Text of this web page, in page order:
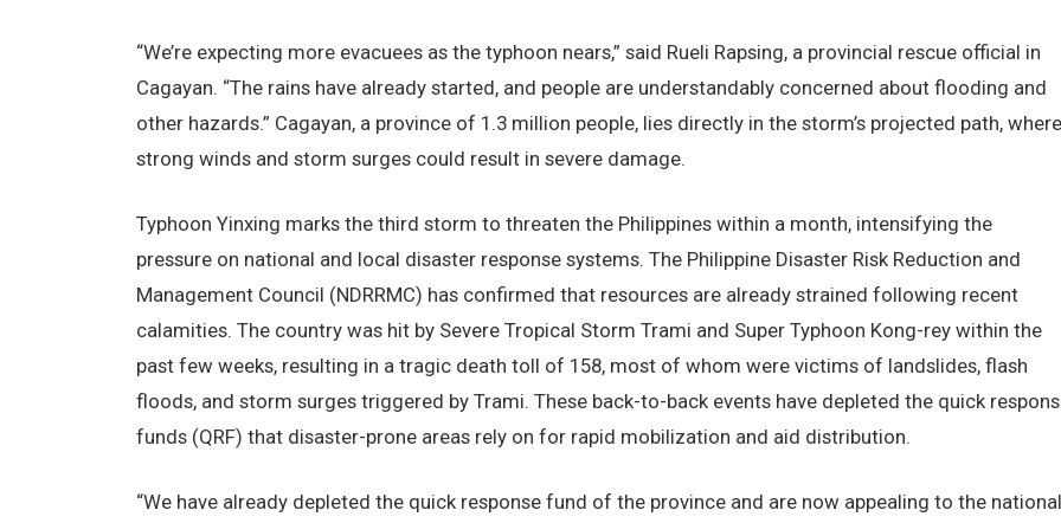
“We’re expecting more evacuees as the typhoon nears,” said Rueli Rapsing, a provincial rescue official in
Cagayan. “The rains have already started, and people are understandably concerned about flooding and
other hazards.” Cagayan, a province of 1.3 million people, lies directly in the storm’s projected path, where
strong winds and storm surges could result in severe damage.
Typhoon Yinxing marks the third storm to threaten the Philippines within a month, intensifying the
pressure on national and local disaster response systems. The Philippine Disaster Risk Reduction and
Management Council (NDRRMC) has confirmed that resources are already strained following recent
calamities. The country was hit by Severe Tropical Storm Trami and Super Typhoon Kong-rey within the
past few weeks, resulting in a tragic death toll of 158, most of whom were victims of landslides, flash
floods, and storm surges triggered by Trami. These back-to-back events have depleted the quick
funds (QRF) that disaster-prone areas rely on for rapid mobilization and aid distribution.
“We have already depleted the quick response fund of the province and are now appealing to the national